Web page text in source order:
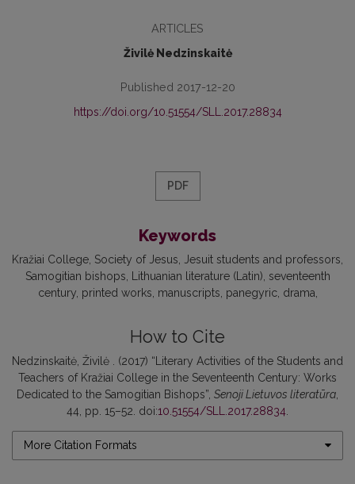
ARTICLES
Živilė Nedzinskaitė
Published 2017-12-20
https://doi.org/10.51554/SLL.2017.28834
PDF
Keywords
Kražiai College Society of Jesus
Jesuit students and professors
Samogitian bishops Lithuanian literature (Latin) seventeenth
century printed works manuscripts panegyric drama
How to Cite
Nedzinskaitė, Živilė . (2017) “Literary Activities of the Students and
Teachers of Kražiai College in the Seventeenth Century: Works
Dedicated to the Samogitian Bishops”, Senoji Lietuvos literatūra
44, pp. 15–52. doi:10.51554/SLL.2017.28834
More Citation Formats